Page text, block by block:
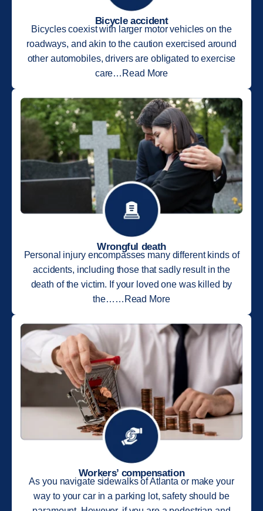
Bicycle accident
Bicycles coexist with larger motor vehicles on the
roadways, and akin to the caution exercised around
other automobiles, drivers are obligated to exercise
care…Read More
Wrongful death
Personal injury encompasses many different kinds of
accidents, including those that sadly result in the
death of the victim. If your loved one was killed by
the……Read More
Workers’ compensation
As you navigate sidewalks of Atlanta or make your
way to your car in a parking lot, safety should be